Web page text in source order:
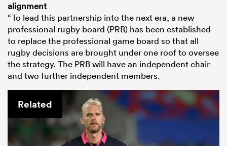
alignment
“To lead this partnership into the next era, a new
professional rugby board (PRB) has been established
to replace the professional game board so that all
rugby decisions are brought under one roof to oversee
the strategy. The PRB will have an independent chair
and two further independent members.
Related